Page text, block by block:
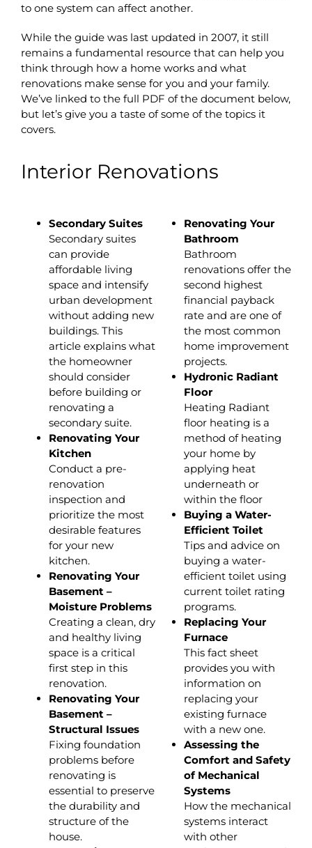
to one system can affect another.
While the guide was last updated in 2007, it still
remains a fundamental resource that can help you
think through how a home works and what
renovations make sense for you and your family.
We’ve linked to the full PDF of the document below,
but let’s give you a taste of some of the topics it
covers.
Interior Renovations
Secondary Suites
Secondary suites
can provide
affordable living
space and intensify
urban development
without adding new
buildings. This
article explains what
the homeowner
should consider
before building or
renovating a
secondary suite.
Renovating Your
Kitchen
Conduct a pre-
renovation
inspection and
prioritize the most
desirable features
for your new
kitchen.
Renovating Your
Basement –
Moisture Problems
Creating a clean, dry
and healthy living
space is a critical
first step in this
renovation.
Renovating Your
Basement –
Structural Issues
Fixing foundation
problems before
renovating is
essential to preserve
the durability and
structure of the
house.
Renovating Your
Bathroom
Bathroom
renovations offer the
second highest
financial payback
rate and are one of
the most common
home improvement
projects.
Hydronic Radiant
Floor
Heating Radiant
floor heating is a
method of heating
your home by
applying heat
underneath or
within the floor
Buying a Water-
Efficient Toilet
Tips and advice on
buying a water-
efficient toilet using
current toilet rating
programs.
Replacing Your
Furnace
This fact sheet
provides you with
information on
replacing your
existing furnace
with a new one.
Assessing the
Comfort and Safety
of Mechanical
Systems
How the mechanical
systems interact
with other